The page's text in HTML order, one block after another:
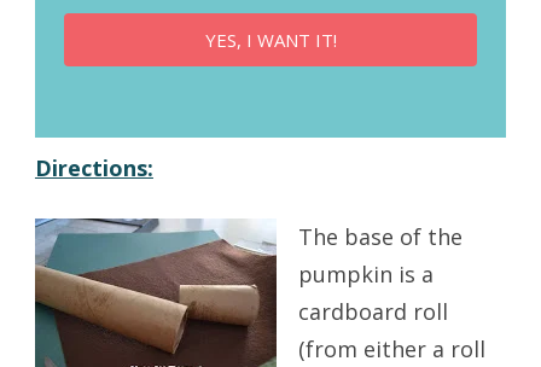
YES, I WANT IT!
Directions:
The base of the
pumpkin is a
cardboard roll
(from either a roll